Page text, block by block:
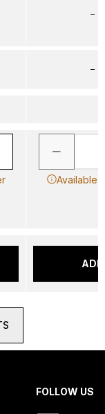
–
–
Available
ADD
FOLLOW US